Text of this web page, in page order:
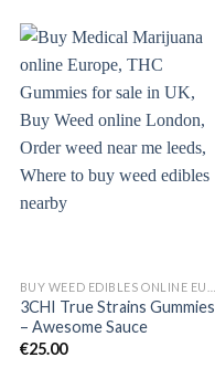
3CHI True Strains Gummies
– Awesome Sauce
€25.00